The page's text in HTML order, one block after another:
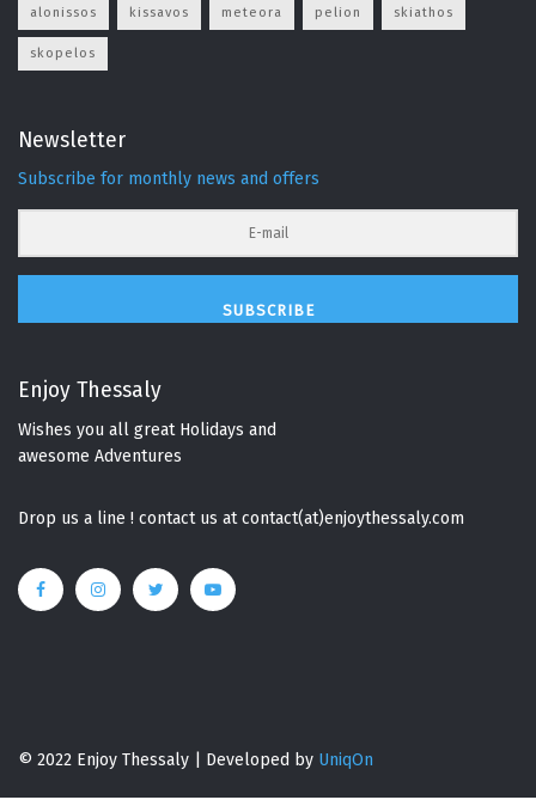
alonissos kissavos meteora pelion skiathos
skopelos
Newsletter
Subscribe for monthly news and offers
SUBSCRIBE
Enjoy Thessaly
Wishes you all great Holidays and
awesome Adventures
Drop us a line ! contact us at contact(at)enjoythessaly.com
© 2022 Enjoy Thessaly | Developed by UniqOn